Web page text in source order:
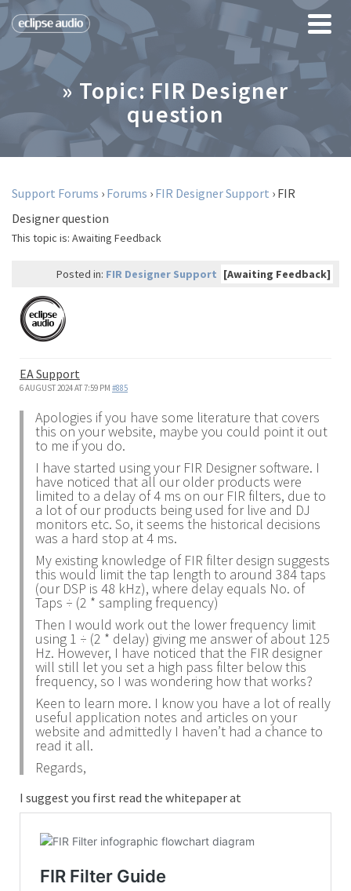
» Topic: FIR Designer
question
Support Forums › Forums › FIR Designer Support › FIR
Designer question
This topic is: Awaiting Feedback
[Awaiting Feedback]
Posted in: FIR Designer Support
EA Support
6 AUGUST 2024 AT 7:59 PM #885
Apologies if you have some literature that covers
this on your website, maybe you could point it out
to me if you do.
I have started using your FIR Designer software. I
have noticed that all our older products were
limited to a delay of 4 ms on our FIR filters, due to
a lot of our products being used for live and DJ
monitors etc. So, it seems the historical decisions
was a hard stop at 4 ms.
My existing knowledge of FIR filter design suggests
this would limit the tap length to around 384 taps
(our DSP is 48 kHz), where delay equals No. of
Taps ÷ (2 * sampling frequency)
Then I would work out the lower frequency limit
using 1 ÷ (2 * delay) giving me answer of about 125
Hz. However, I have noticed that the FIR designer
will still let you set a high pass filter below this
frequency, so I was wondering how that works?
Keen to learn more. I know you have a lot of really
useful application notes and articles on your
website and admittedly I haven’t had a chance to
read it all.
Regards,
I suggest you first read the whitepaper at